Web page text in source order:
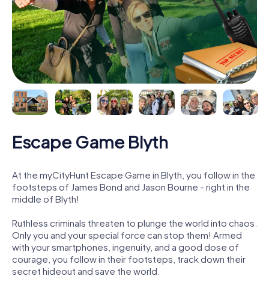
Escape Game Blyth
At the myCityHunt Escape Game in Blyth, you follow in the
footsteps of James Bond and Jason Bourne - right in the
middle of Blyth!
Ruthless criminals threaten to plunge the world into chaos.
Only you and your special force can stop them! Armed
with your smartphones, ingenuity, and a good dose of
courage, you follow in their footsteps, track down their
secret hideout and save the world.